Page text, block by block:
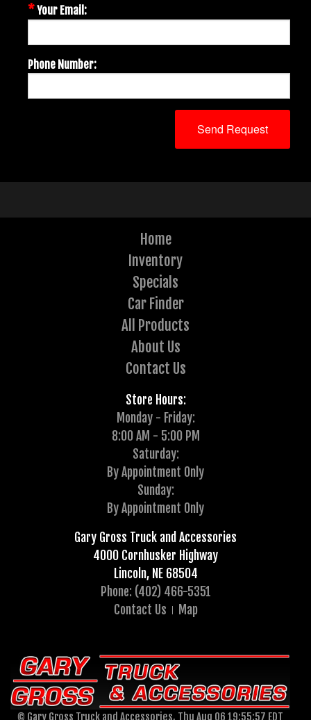
*Your Email:
Phone Number:
Home
Inventory
Specials
Car Finder
All Products
About Us
Contact Us
Store Hours:
Monday - Friday:
8:00 AM - 5:00 PM
Saturday:
By Appointment Only
Sunday:
By Appointment Only
Gary Gross Truck and Accessories
4000 Cornhusker Highway
Lincoln, NE 68504
Phone: (402) 466-5351
Contact Us
Map
© Gary Gross Truck and Accessories, Thu Aug 06 19:55:57 EDT